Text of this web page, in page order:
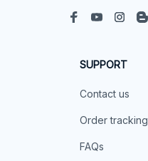
SUPPORT
Contact us
Order tracking
FAQs